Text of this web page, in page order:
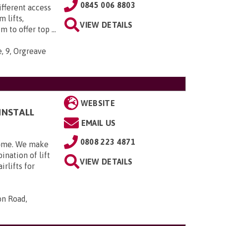
access
lifts,
to offer top ...
9, Orgreave
0845 006 8803
VIEW DETAILS
We make
of lift
for
Road,
WEBSITE
EMAIL US
0808 223 4871
VIEW DETAILS